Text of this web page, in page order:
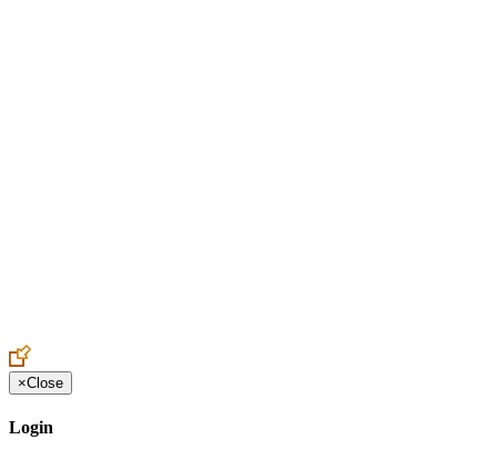
×Close
Login